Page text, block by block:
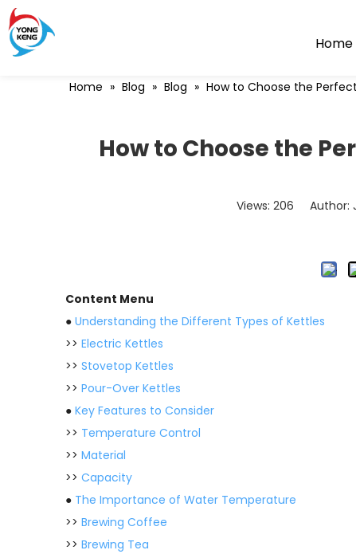
Home
Home » Blog » Blog » How to Choose the
How to Choose the
Views: 206 Author:
Content Menu
● Understanding the Different Types of Kettles
>> Electric Kettles
>> Stovetop Kettles
>> Pour-Over Kettles
● Key Features to Consider
>> Temperature Control
>> Material
>> Capacity
● The Importance of Water Temperature
>> Brewing Coffee
>> Brewing Tea